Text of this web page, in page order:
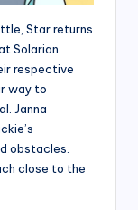
Star returns
Solarian
respective
way to
Janna
obstacles.
close to the